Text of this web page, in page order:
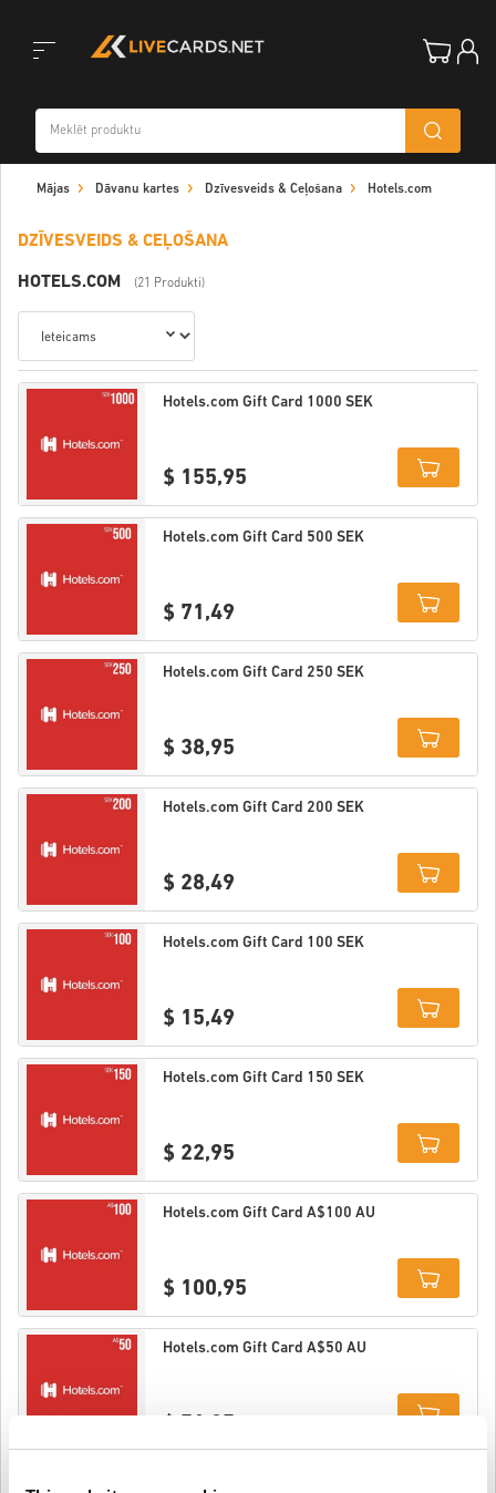
Mājas Dāvanu kartes Dzīvesveids & Ceļošana Hotels.com
DZĪVESVEIDS & CEĻOŠANA
HOTELS.COM (21 Produkti)
Hotels.com Gift Card 1000 SEK
$ 155,95
Details
Hotels.com Gift Card 500 SEK
$ 71,49
Details
Hotels.com Gift Card 250 SEK
$ 38,95
Details
Hotels.com Gift Card 200 SEK
$ 28,49
Details
Hotels.com Gift Card 100 SEK
$ 15,49
Details
Hotels.com Gift Card 150 SEK
$ 22,95
Details
Hotels.com Gift Card A$100 AU
$ 100,95
Details
Hotels.com Gift Card A$50 AU